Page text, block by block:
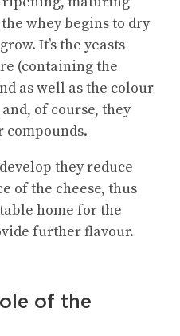
whey begins to dry
It’s the yeasts
(containing the
as well as the colour
of course, they
compounds.
they reduce
of the cheese, thus
home for the
further flavour.
of the